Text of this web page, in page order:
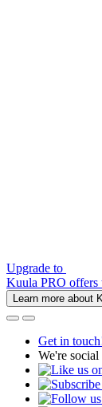
Upgrade to
Kuula PRO offers
Learn more about
Get in
We're social